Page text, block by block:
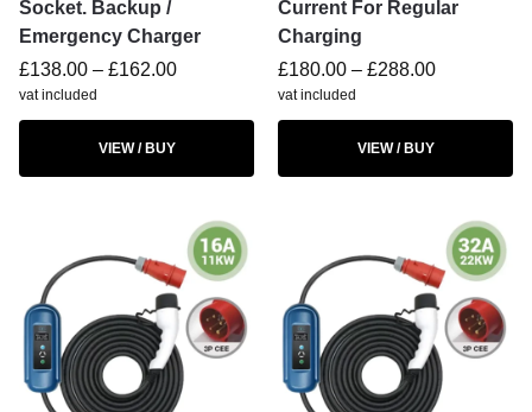
Socket. Backup /
Emergency Charger
£138.00 – £162.00
vat included
VIEW / BUY
Current For Regular
Charging
£180.00 – £288.00
vat included
VIEW / BUY